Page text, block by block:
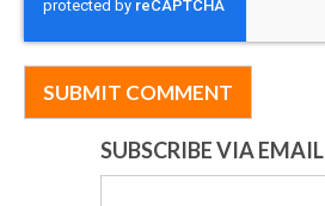
SUBSCRIBE VIA EMAIL